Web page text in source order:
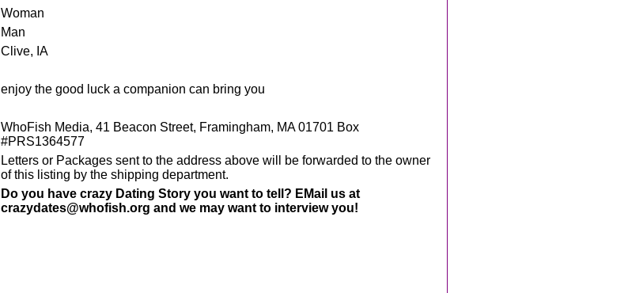
Woman
Man
Clive, IA
enjoy the good luck a companion can bring you
WhoFish Media, 41 Beacon Street, Framingham, MA 01701 Box
#PRS1364577
Letters or Packages sent to the address above will be forwarded to the owner
of this listing by the shipping department.
Do you have crazy Dating Story you want to tell? EMail us at
crazydates@whofish.org and we may want to interview you!